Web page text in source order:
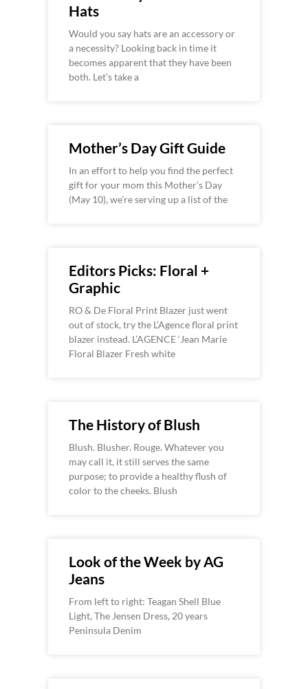
Hats
Would you say hats are an accessory or
a necessity? Looking back in time it
becomes apparent that they have been
both. Let’s take a
Mother’s Day Gift Guide
In an effort to help you find the perfect
gift for your mom this Mother’s Day
(May 10), we’re serving up a list of the
Editors Picks: Floral +
Graphic
RO & De Floral Print Blazer just went
out of stock, try the L’Agence floral print
blazer instead. L’AGENCE ‘Jean Marie
Floral Blazer Fresh white
The History of Blush
Blush. Blusher. Rouge. Whatever you
may call it, it still serves the same
purpose; to provide a healthy flush of
color to the cheeks. Blush
Look of the Week by AG
Jeans
From left to right: Teagan Shell Blue
Light, The Jensen Dress, 20 years
Peninsula Denim